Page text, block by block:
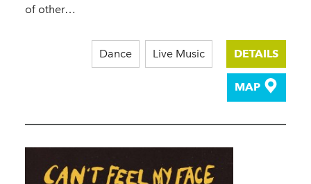
of other…
Dance Live Music DETAILS
MAP